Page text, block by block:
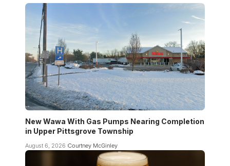
New Wawa With Gas Pumps Nearing Completion
in Upper Pittsgrove Township
August 6, 2026 Courtney McGinley